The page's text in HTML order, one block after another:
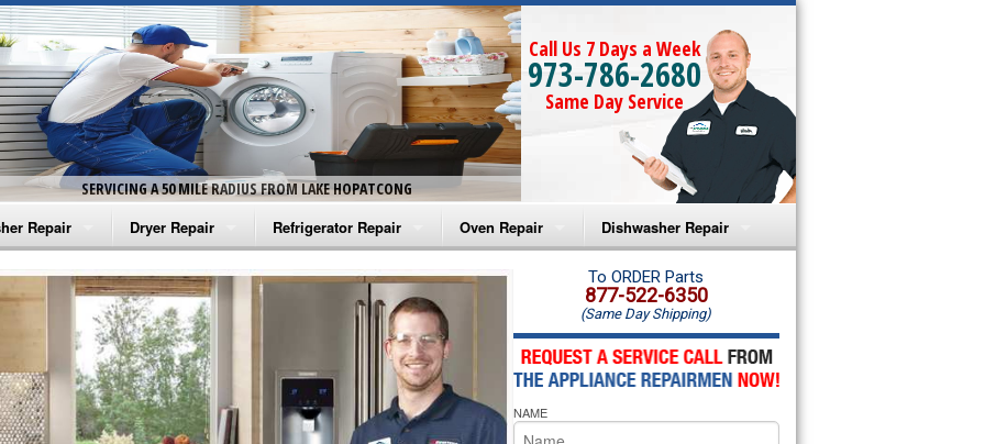
SERVICING A 50 MILE RADIUS FROM LAKE HOPATCONG
Call Us 7 Days a Week
973-786-2680
Same Day Service
Repair
Washer Repair
Washer Repair
Washer Repair
Washer Repair
Dryer Repair
Amana Dryer Repair
Maytag Dryer Repair
Whirlpool Dryer Repair
GE Dryer Repair
Refrigerator Repair
Amana Refrigerator Repair
Whirlpool Refrigerator Repair
GE Refrigerator Repair
Turbo Air Repair
Oven Repair
Amana Microwave Repair
Amana Oven Repair
Whirlpool Microwave Repair
Whirlpool Oven Repair
Dishwasher Repair
Amana Dishwasher Repair
Whirlpool Dishwasher Repair
To ORDER Parts
877-522-6350
(Same Day Shipping)
NAME